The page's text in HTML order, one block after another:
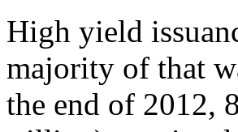
High yield
majority of that
the end of 2012,